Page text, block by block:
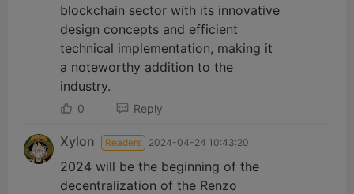
blockchain sector with its innovative
design concepts and efficient
technical implementation, making it
a noteworthy addition to the
industry.
0 Reply
Xylon Readers 2024-04-24 10:43:20
2024 will be the beginning of the
decentralization of the Renzo